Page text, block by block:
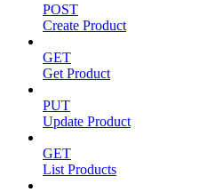
POST
Create Product
GET
Get Product
PUT
Update Product
GET
List Products